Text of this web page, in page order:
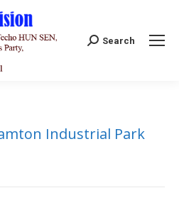
Search:
Search
Industrial Park